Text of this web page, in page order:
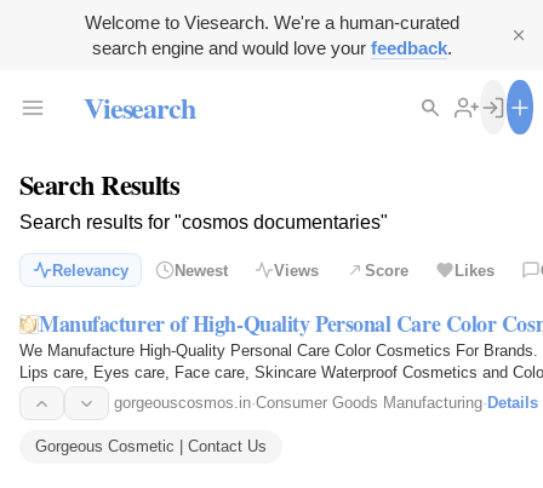
Welcome to Viesearch. We're a human-curated
search engine and would love your feedback.
Viesearch
Search Results
Search results for "cosmos documentaries"
Relevancy Newest Views Score Likes
Manufacturer of High-Quality Personal Care Color
We Manufacture High-Quality Personal Care Color Cosmetics For
Lips care, Eyes care, Face care, Skincare Waterproof Cosmetics and
manufacturing and…gorgeouscosmos.in·Consumer Goods Manufacturing· Details
Gorgeous Cosmetic | Contact Us